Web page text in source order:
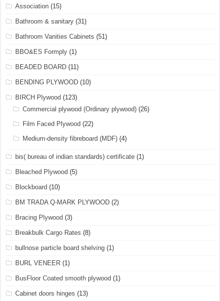
Association (15)
Bathroom & sanitary (31)
Bathroom Vanities Cabinets (51)
BBO&ES Formply (1)
BEADED BOARD (11)
BENDING PLYWOOD (10)
BIRCH Plywood (123)
Commercial plywood (Ordinary plywood) (26)
Film Faced Plywood (22)
Medium-density fibreboard (MDF) (4)
bis( bureau of indian standards) certificate (1)
Bleached Plywood (5)
Blockboard (10)
BM TRADA Q-MARK PLYWOOD (2)
Bracing Plywood (3)
Breakbulk Cargo Rates (8)
bullnose particle board shelving (1)
BURL VENEER (1)
BusFloor Coated smooth plywood (1)
Cabinet doors hinges (13)